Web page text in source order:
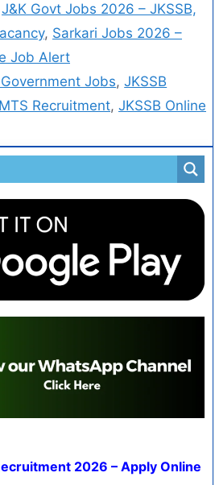
J&K Govt Jobs 2026 – JKSSB,
, Sarkari Jobs 2026 –
Job Alert
Jobs,JKSSB
Recruitment, JKSSB Online
2026 – Apply Online